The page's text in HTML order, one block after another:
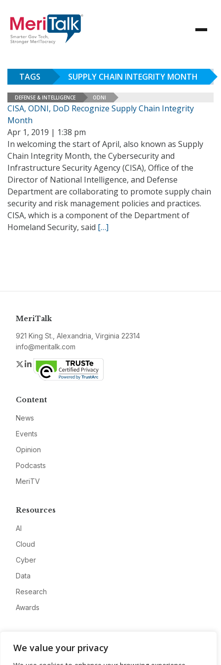
We value your privacy
TAGS SUPPLY CHAIN INTEGRITY MONTH
DEFENSE & INTELLIGENCE ODNI
CISA, ODNI, DoD Recognize Supply Chain Integrity
Month
Apr 1, 2019 | 1:38 pm
In welcoming the start of April, also known as Supply
Chain Integrity Month, the Cybersecurity and
Infrastructure Security Agency (CISA), Office of the
Director of National Intelligence, and Defense
Department are collaborating to promote supply chain
security and risk management policies and practices.
CISA, which is a component of the Department of
Homeland Security, said […]
MeriTalk
921 King St., Alexandria, Virginia 22314
info@meritalk.com
Twitter
LinkedIn
Content
News
Events
Opinion
Podcasts
MeriTV
Resources
AI
Cloud
Cyber
Data
Research
Awards